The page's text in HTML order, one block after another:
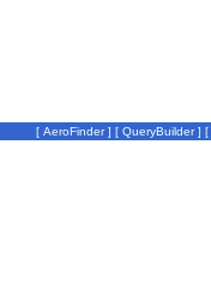
[ AeroFinder] [ QueryBuilder] [